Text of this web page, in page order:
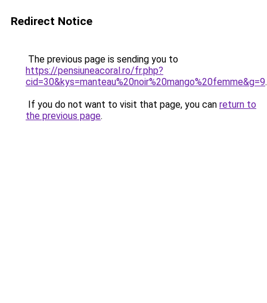
Redirect Notice
The previous page is sending you to
https://pensiuneacoral.ro/fr.php?
cid=30&kys=manteau%20noir%20mango%20femme&g=9.
If you do not want to visit that page, you can return to
the previous page.